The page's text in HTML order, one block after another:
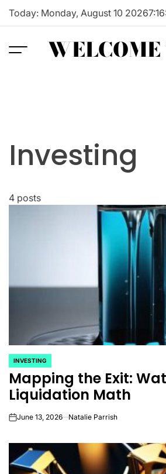
Skip
Today: Monday, August 10 20267:16
WELCOME
Investing
4 posts
POSTED
IN
INVESTING
Mapping the Exit:
Liquidation Math
onJune 13, 2026 Natalie Parrish